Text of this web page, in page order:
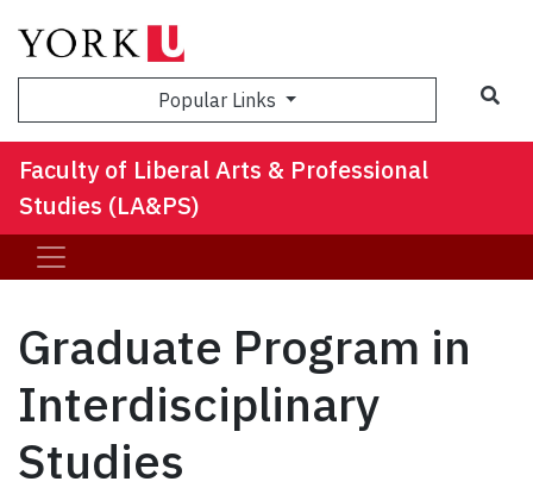
Popular Links
Faculty of Liberal Arts & Professional
Studies (LA&PS)
Graduate Program in
Interdisciplinary
Studies